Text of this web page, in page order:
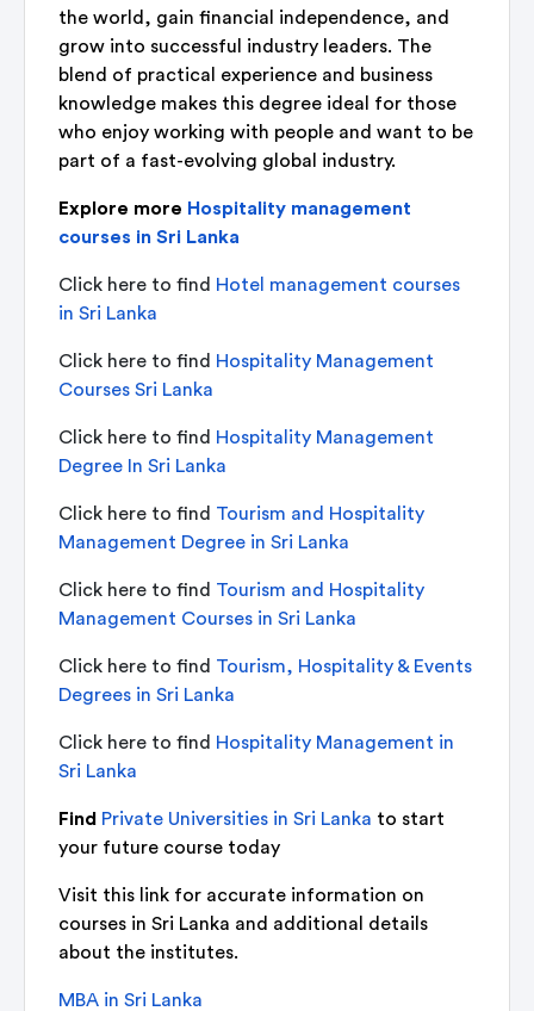
the world, gain financial independence, and
grow into successful industry leaders. The
blend of practical experience and business
knowledge makes this degree ideal for those
who enjoy working with people and want to be
part of a fast-evolving global industry.
Explore more Hospitality management
courses in Sri Lanka
Click here to find Hotel management courses
in Sri Lanka
Click here to find Hospitality Management
Courses Sri Lanka
Click here to find Hospitality Management
Degree In Sri Lanka
Click here to find Tourism and Hospitality
Management Degree in Sri Lanka
Click here to find Tourism and Hospitality
Management Courses in Sri Lanka
Click here to find Tourism, Hospitality & Events
Degrees in Sri Lanka
Click here to find Hospitality Management in
Sri Lanka
Find Private Universities in Sri Lanka to start
your future course today
Visit this link for accurate information on
courses in Sri Lanka and additional details
about the institutes.
MBA in Sri Lanka